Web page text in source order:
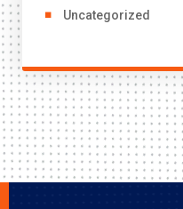
Uncategorized